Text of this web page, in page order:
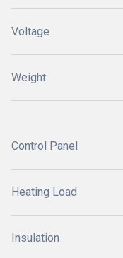
Voltage
Weight
Control Panel
Heating Load
Insulation